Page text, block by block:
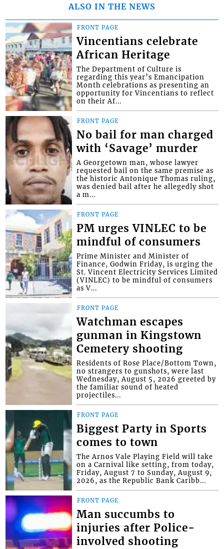
ALSO IN THE NEWS
FRONT PAGE
Vincentians celebrate
African Heritage
The Department of Culture is
regarding this year’s Emancipation
Month celebrations as presenting an
opportunity for Vincentians to reflect
on their Af...
FRONT PAGE
No bail for man charged
with ‘Savage’ murder
A Georgetown man, whose lawyer
requested bail on the same premise as
the historic Antonique Thomas ruling,
was denied bail after he allegedly shot
a m...
FRONT PAGE
PM urges VINLEC to be
mindful of consumers
Prime Minister and Minister of
Finance, Godwin Friday, is urging the
St. Vincent Electricity Services Limited
(VINLEC) to be mindful of consumers
as V...
FRONT PAGE
Watchman escapes
gunman in Kingstown
Cemetery shooting
Residents of Rose Place/Bottom Town,
no strangers to gunshots, were last
Wednesday, August 5, 2026 greeted by
the familiar sound of heated
projectiles...
FRONT PAGE
Biggest Party in Sports
comes to town
The Arnos Vale Playing Field will take
on a Carnival like setting, from today,
Friday, August 7 to Sunday, August 9,
2026, as the Republic Bank Caribb...
FRONT PAGE
Man succumbs to
injuries after Police-
involved shooting